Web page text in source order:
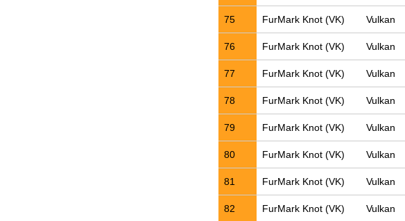
75 FurMark Knot (VK) Vulkan
76 FurMark Knot (VK) Vulkan
77 FurMark Knot (VK) Vulkan
78 FurMark Knot (VK) Vulkan
79 FurMark Knot (VK) Vulkan
80 FurMark Knot (VK) Vulkan
81 FurMark Knot (VK) Vulkan
82 FurMark Knot (VK) Vulkan